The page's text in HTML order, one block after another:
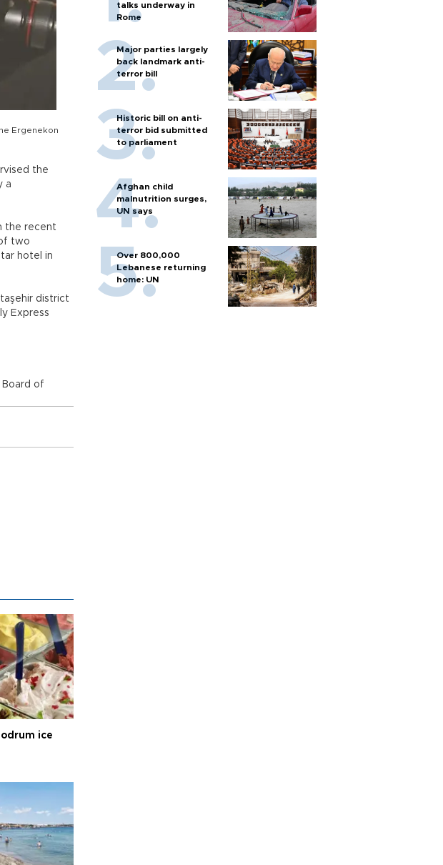
Ergenekon
the
a
the recent
two
hotel in
district
Express
of
talks underway in
Rome
Major parties largely
back landmark anti-
terror bill
Historic bill on anti-
terror bid submitted
to parliament
Afghan child
malnutrition surges,
UN says
Over 800,000
Lebanese returning
home: UN
ice